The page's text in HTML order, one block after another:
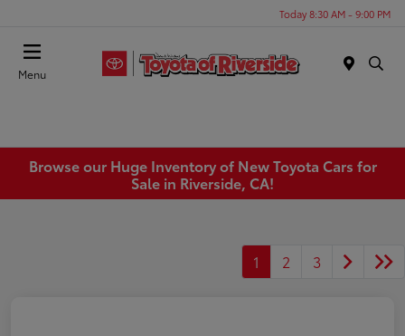
Today 8:30 AM - 9:00 PM
Menu
Browse our Huge Inventory of New Toyota Cars for
Sale in Riverside, CA!
1 2 3